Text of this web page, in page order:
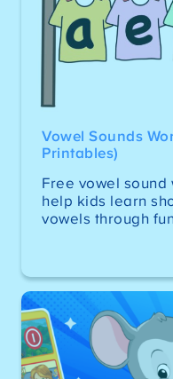
Vowel Sounds
Printables)
Free vowel sound
help kids learn
vowels through